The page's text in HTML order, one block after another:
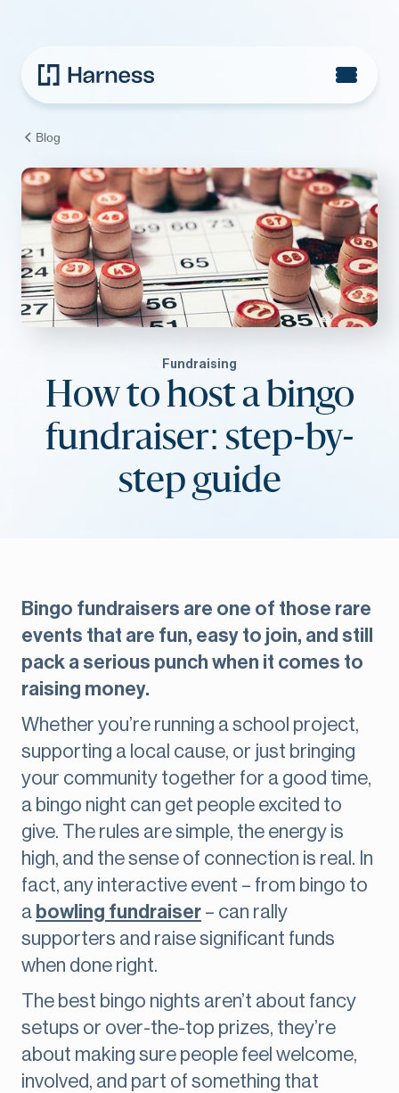
Blog
Fundraising
How to host a bingo
fundraiser: step-by-
step guide
Bingo fundraisers are one of those rare
events that are fun, easy to join, and still
pack a serious punch when it comes to
raising money.
Whether you’re running a school project,
supporting a local cause, or just bringing
your community together for a good time,
a bingo night can get people excited to
give. The rules are simple, the energy is
high, and the sense of connection is real. In
fact, any interactive event – from bingo to
a bowling fundraiser – can rally
supporters and raise significant funds
when done right.
The best bingo nights aren’t about fancy
setups or over-the-top prizes, they’re
about making sure people feel welcome,
involved, and part of something that